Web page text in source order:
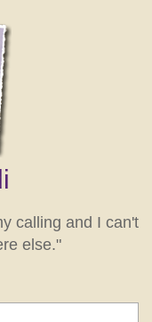
calling and I can't
else."